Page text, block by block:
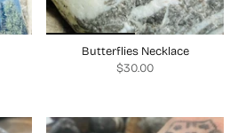
Butterflies Necklace
$30.00